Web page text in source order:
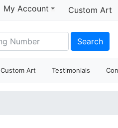
My Account Custom Art
Search
Custom Art Testimonials